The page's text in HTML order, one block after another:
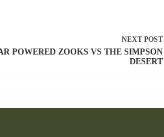
NEXTPOST
POWERED ZOOKS VS THE SIMPSON
DESERT